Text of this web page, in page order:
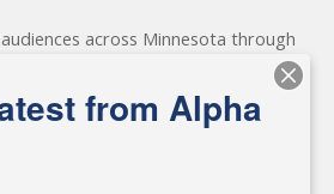
across Minnesota through
delivering vital news programming.
topics concerning local, state, and
as well as the individuals and
from Alpha